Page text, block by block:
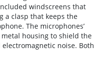
windscreens that
a clasp that keeps the
The microphones’
housing to shield the
noise. Both